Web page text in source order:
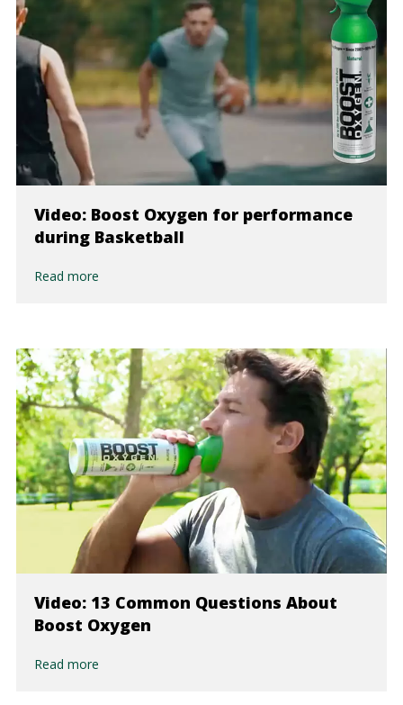
Video: Boost Oxygen for performance
during Basketball
Read more
Video: 13 Common Questions About
Boost Oxygen
Read more